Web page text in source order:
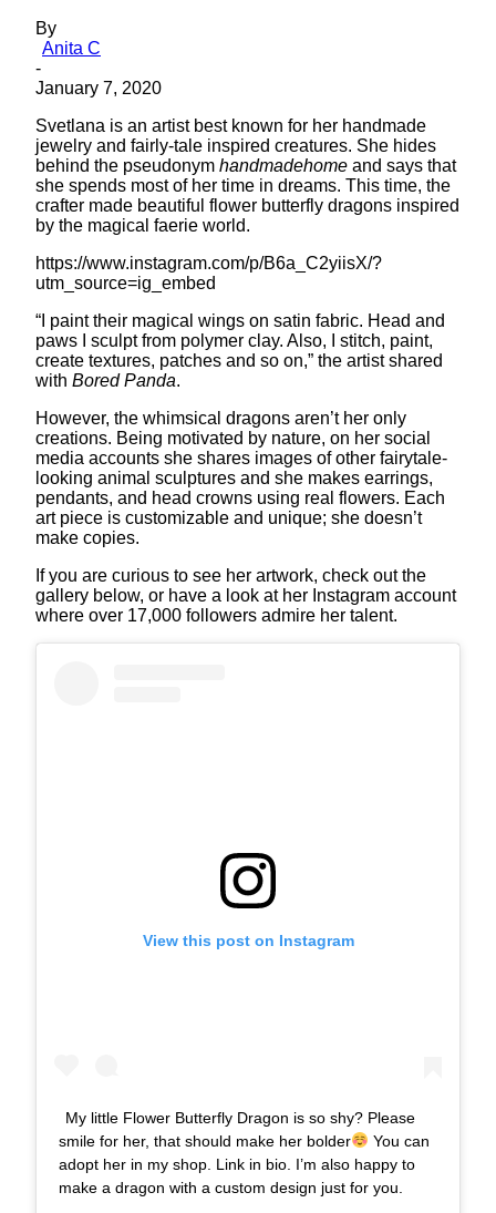
By
Anita C
-
January 7, 2020
Svetlana is an artist best known for her handmade
jewelry and fairly-tale inspired creatures. She hides
behind the pseudonym handmadehome and says that
she spends most of her time in dreams. This time, the
crafter made beautiful flower butterfly dragons inspired
by the magical faerie world.
https://www.instagram.com/p/B6a_C2yiisX/?
utm_source=ig_embed
“I paint their magical wings on satin fabric. Head and
paws I sculpt from polymer clay. Also, I stitch, paint,
create textures, patches and so on,” the artist shared
with Bored Panda.
However, the whimsical dragons aren’t her only
creations. Being motivated by nature, on her social
media accounts she shares images of other fairytale-
looking animal sculptures and she makes earrings,
pendants, and head crowns using real flowers. Each
art piece is customizable and unique; she doesn’t
make copies.
If you are curious to see her artwork, check out the
gallery below, or have a look at her Instagram account
where over 17,000 followers admire her talent.
View this post on Instagram
My little Flower Butterfly Dragon is so shy? Please
smile for her, that should make her bolder
You can
adopt her in my shop. Link in bio. I’m also happy to
make a dragon with a custom design just for you.